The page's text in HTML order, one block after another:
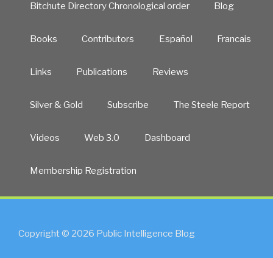
Bitchute Directory Chronological order Blog
Books Contributors Español Francais
Links Publications Reviews
Silver & Gold Subscribe The Steele Report
Videos Web 3.0 Dashboard
Membership Registration
Copyright © 2026 Public Intelligence Blog